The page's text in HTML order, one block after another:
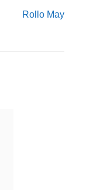
Rollo May